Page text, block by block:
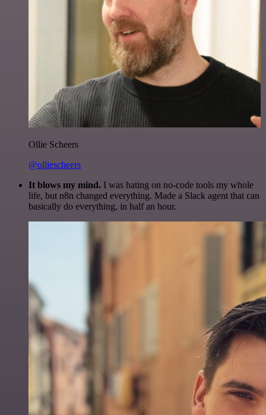
Ollie Scheers
@olliescheers
It blows my mind. I was hating on no-code tools my whole
life, but n8n changed everything. Made a Slack agent that can
basically do everything, in half an hour.